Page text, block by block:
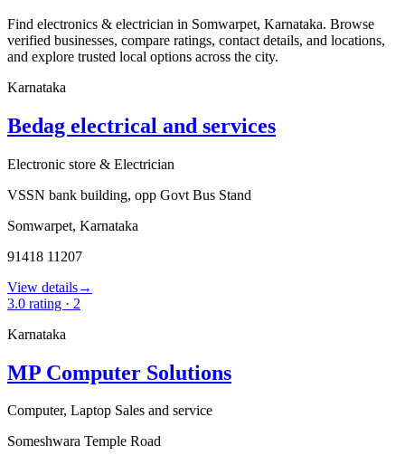
Find electronics & electrician in Somwarpet, Karnataka. Browse
verified businesses, compare ratings, contact details, and locations,
and explore trusted local options across the city.
Karnataka
Bedag electrical and services
Electronic store & Electrician
VSSN bank building, opp Govt Bus Stand
Somwarpet, Karnataka
91418 11207
View details→
3.0 rating · 2
Karnataka
MP Computer Solutions
Computer, Laptop Sales and service
Someshwara Temple Road